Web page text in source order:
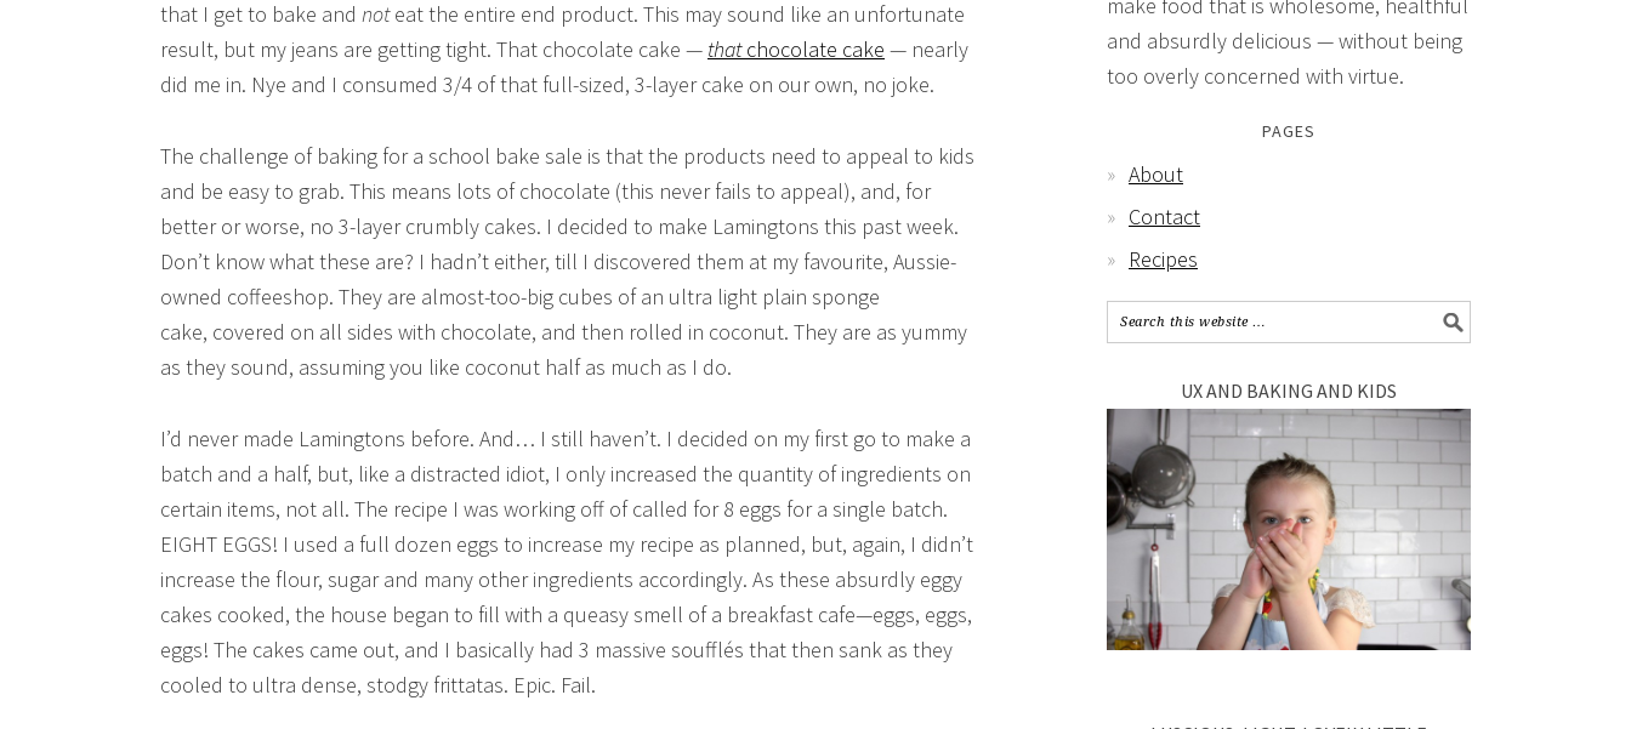
that I get to bake and noteat the entire end product. This may sound like an unfortunate
result, but my jeans are getting tight. That chocolate cake — thatchocolate cake — nearly
did me in. Nye and I consumed 3/4 of that full-sized, 3-layer cake on our own, no joke.
The challenge of baking for a school bake sale is that the products need to appeal to kids
and be easy to grab. This means lots of chocolate (this never fails to appeal), and, for
better or worse, no 3-layer crumbly cakes. I decided to make Lamingtons this past week.
Don’t know what these are? I hadn’t either, till I discovered them at my favourite, Aussie-
owned coffeeshop. They are almost-too-big cubes of an ultra light plain sponge
cake, covered on all sides with chocolate, and then rolled in coconut. They are as yummy
as they sound, assuming you like coconut half as much as I do.
I’d never made Lamingtons before. And… I still haven’t. I decided on my first go to make a
batch and a half, but, like a distracted idiot, I only increased the quantity of ingredients on
certain items, not all. The recipe I was working off of called for 8 eggs for a single batch.
EIGHT EGGS! I used a full dozen eggs to increase my recipe as planned, but, again, I didn’t
increase the flour, sugar and many other ingredients accordingly. As these absurdly eggy
cakes cooked, the house began to fill with a queasy smell of a breakfast cafe—eggs, eggs,
eggs! The cakes came out, and I basically had 3 massive soufflés that then sank as they
cooled to ultra dense, stodgy frittatas. Epic. Fail.
and absurdly delicious — without being
too overly concerned with virtue.
PAGES
About
Contact
Recipes
UX AND BAKING AND KIDS